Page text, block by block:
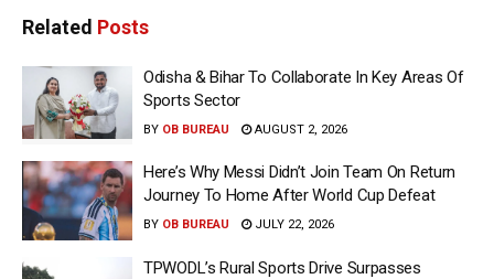
Related Posts
Odisha & Bihar To Collaborate In Key Areas Of
Sports Sector
BY OB BUREAU AUGUST 2, 2026
Here’s Why Messi Didn’t Join Team On Return
Journey To Home After World Cup Defeat
BY OB BUREAU JULY 22, 2026
TPWODL’s Rural Sports Drive Surpasses